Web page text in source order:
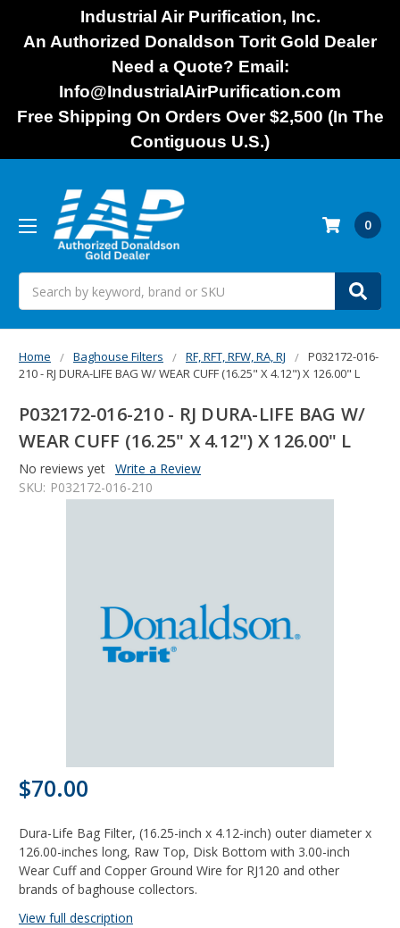
Industrial Air Purification, Inc.
An Authorized Donaldson Torit Gold Dealer
Need a Quote? Email:
Info@IndustrialAirPurification.com
Free Shipping On Orders Over $2,500 (In The
Contiguous U.S.)
0
Home Baghouse Filters RF, RFT, RFW, RA, RJ
P032172-016-
210 - RJ DURA-LIFE BAG W/ WEAR CUFF (16.25" X 4.12") X 126.00" L
P032172-016-210 - RJ DURA-LIFE BAG W/
WEAR CUFF (16.25" X 4.12") X 126.00" L
No reviews yet Write a Review
SKU: P032172-016-210
$70.00
Dura-Life Bag Filter, (16.25-inch x 4.12-inch) outer diameter x
126.00-inches long, Raw Top, Disk Bottom with 3.00-inch
Wear Cuff and Copper Ground Wire for RJ120 and other
brands of baghouse collectors.
View full description